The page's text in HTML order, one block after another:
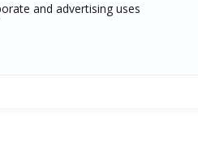
and advertising uses